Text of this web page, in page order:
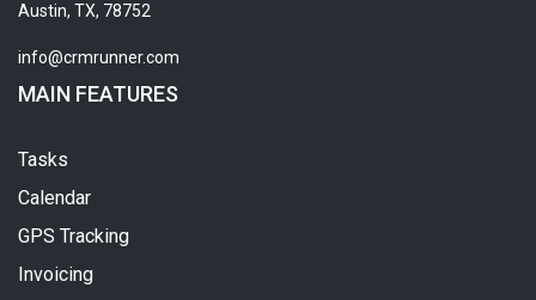
Austin, TX, 78752
info@crmrunner.com
MAIN FEATURES
Tasks
Calendar
GPS Tracking
Invoicing